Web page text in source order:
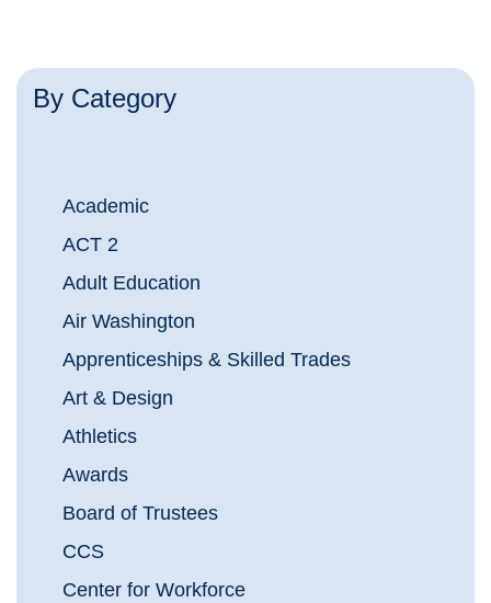
By Category
Academic
ACT 2
Adult Education
Air Washington
Apprenticeships & Skilled Trades
Art & Design
Athletics
Awards
Board of Trustees
CCS
Center for Workforce